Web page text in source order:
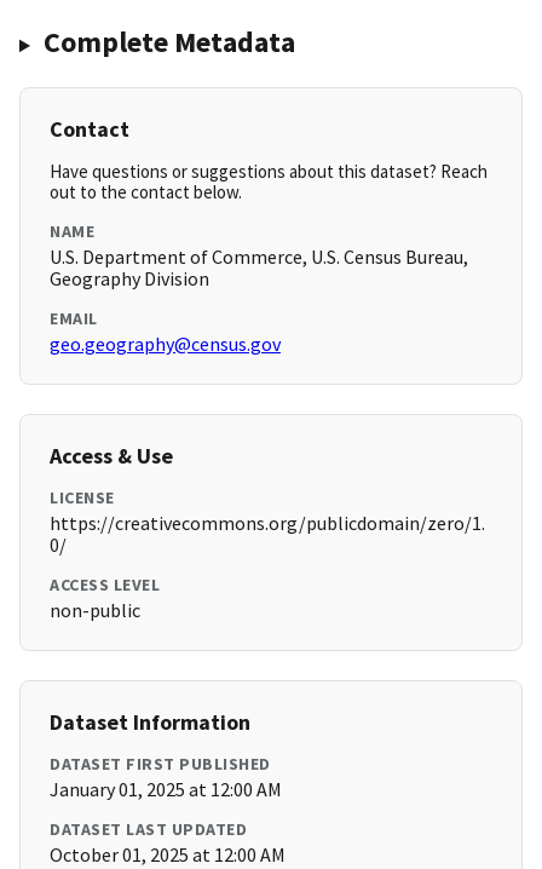
Complete Metadata
Contact
Have questions or suggestions about this dataset? Reach
out to the contact below.
NAME
U.S. Department of Commerce, U.S. Census Bureau,
Geography Division
EMAIL
geo.geography@census.gov
Access & Use
LICENSE
https://creativecommons.org/publicdomain/zero/1.
0/
ACCESS LEVEL
non-public
Dataset Information
DATASET FIRST PUBLISHED
January 01, 2025 at 12:00 AM
DATASET LAST UPDATED
October 01, 2025 at 12:00 AM